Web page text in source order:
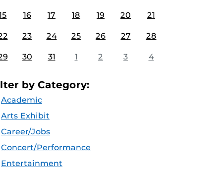
16 17 18 19 20 21
23 24 25 26 27 28
30 31 1 2 3 4
by Category:
Academic
Arts Exhibit
Career/Jobs
Concert/Performance
Entertainment